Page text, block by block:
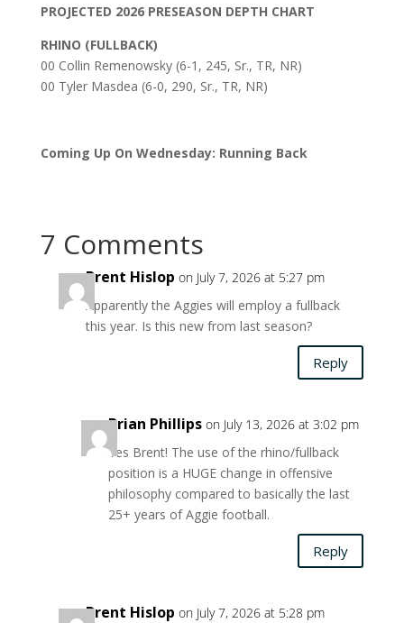
PROJECTED 2026 PRESEASON DEPTH CHART
RHINO (FULLBACK)
00 Collin Remenowsky (6-1, 245, Sr., TR, NR)
00 Tyler Masdea (6-0, 290, Sr., TR, NR)
Coming Up On Wednesday: Running Back
7 Comments
Brent Hislop on July 7, 2026 at 5:27 pm
Apparently the Aggies will employ a fullback
this year. Is this new from last season?
Reply
Brian Phillips on July 13, 2026 at 3:02 pm
Yes Brent! The use of the rhino/fullback
position is a HUGE change in offensive
philosophy compared to basically the last
25+ years of Aggie football.
Reply
Brent Hislop on July 7, 2026 at 5:28 pm